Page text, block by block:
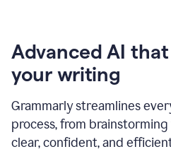
Advanced AI
your writing
Grammarly streamlines
process, from
clear, confident, and